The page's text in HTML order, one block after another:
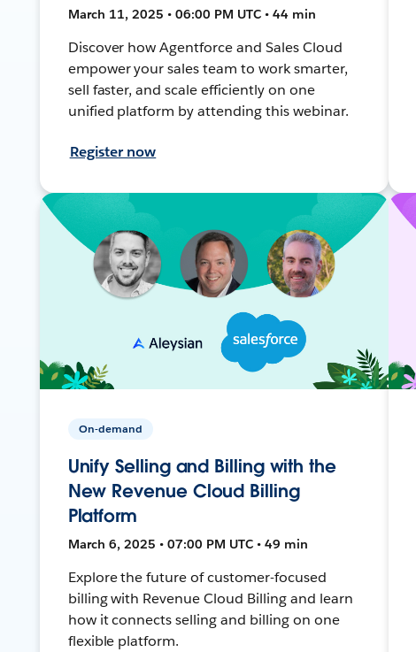
March 11, 2025 • 06:00 PM UTC • 44 min
Discover how Agentforce and Sales Cloud
empower your sales team to work smarter,
sell faster, and scale efficiently on one
unified platform by attending this webinar.
Register now
On-demand
Unify Selling and Billing with the
New Revenue Cloud Billing
Platform
March 6, 2025 • 07:00 PM UTC • 49 min
Explore the future of customer-focused
billing with Revenue Cloud Billing and learn
how it connects selling and billing on one
flexible platform.